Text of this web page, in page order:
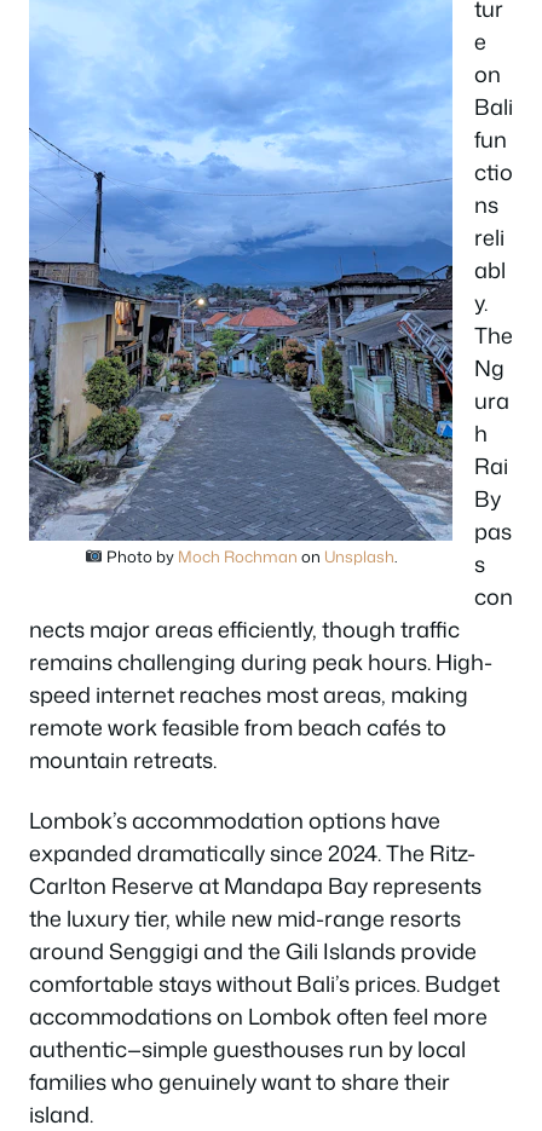
Photo by Moch Rochman on Unsplash.
tur
e
on
Bali
fun
ctio
ns
reli
abl
y.
The
Ng
ura
h
Rai
By
pas
s
con
nects major areas efficiently, though traffic
remains challenging during peak hours. High-
speed internet reaches most areas, making
remote work feasible from beach cafés to
mountain retreats.
Lombok’s accommodation options have
expanded dramatically since 2024. The Ritz-
Carlton Reserve at Mandapa Bay represents
the luxury tier, while new mid-range resorts
around Senggigi and the Gili Islands provide
comfortable stays without Bali’s prices. Budget
accommodations on Lombok often feel more
authentic—simple guesthouses run by local
families who genuinely want to share their
island.